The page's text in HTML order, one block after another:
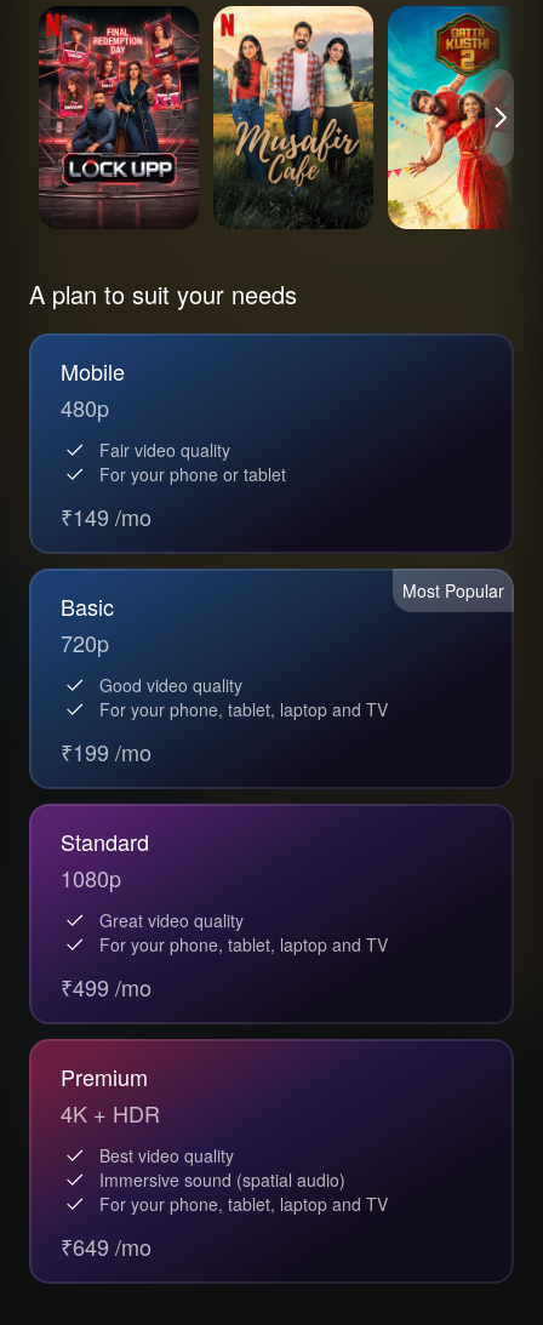
Jay and
Lock Upp Musafir Cafe Gatta Kusthi 2
A plan to suit your needs
Mobile
480p
Fair video quality
For your phone or tablet
₹149 /mo
Basic
720p
Good video quality
For your phone, tablet, laptop and TV
₹199 /mo
Most Popular
Standard
1080p
Great video quality
For your phone, tablet, laptop and TV
₹499 /mo
Premium
4K + HDR
Best video quality
Immersive sound (spatial audio)
For your phone, tablet, laptop and TV
₹649 /mo